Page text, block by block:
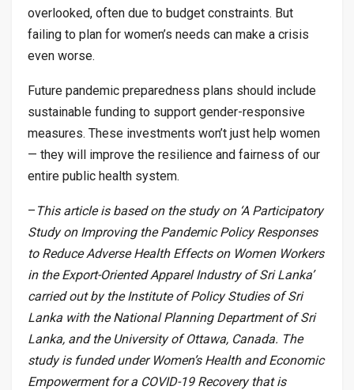
overlooked, often due to budget constraints. But
failing to plan for women’s needs can make a crisis
even worse.
Future pandemic preparedness plans should include
sustainable funding to support gender-responsive
measures. These investments won’t just help women
— they will improve the resilience and fairness of our
entire public health system.
– This article is based on the study on ‘A Participatory
Study on Improving the Pandemic Policy Responses
to Reduce Adverse Health Effects on Women Workers
in the Export-Oriented Apparel Industry of Sri Lanka’
carried out by the Institute of Policy Studies of Sri
Lanka with the National Planning Department of Sri
Lanka, and the University of Ottawa, Canada. The
study is funded under Women’s Health and Economic
Empowerment for a COVID-19 Recovery that is